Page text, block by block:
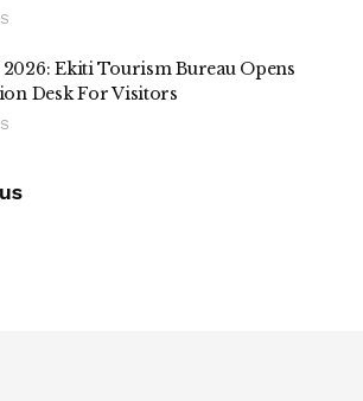
Ekiti Tourism Bureau Opens
Desk For Visitors